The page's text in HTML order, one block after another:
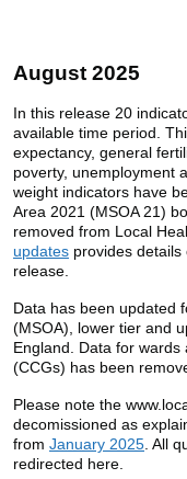
August 2025
In this release 20
available time period.
expectancy, general
poverty, unemployment
weight indicators have
Area 2021 (MSOA 21)
removed from Local
updates provides
release.
Data has been updated
(MSOA), lower tier and
England. Data for
(CCGs) has been
Please note the
decomissioned as
from January 2025 . All
redirected here.